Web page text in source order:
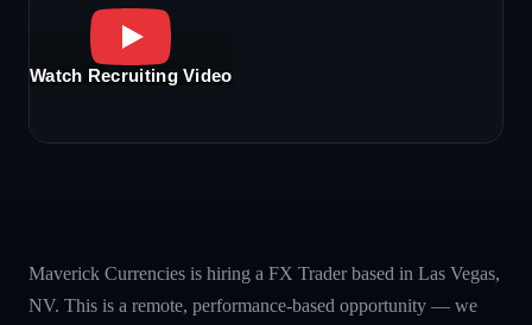
Watch Recruiting Video
Maverick Currencies is hiring a FX Trader based in Las Vegas,
NV. This is a remote, performance-based opportunity — we